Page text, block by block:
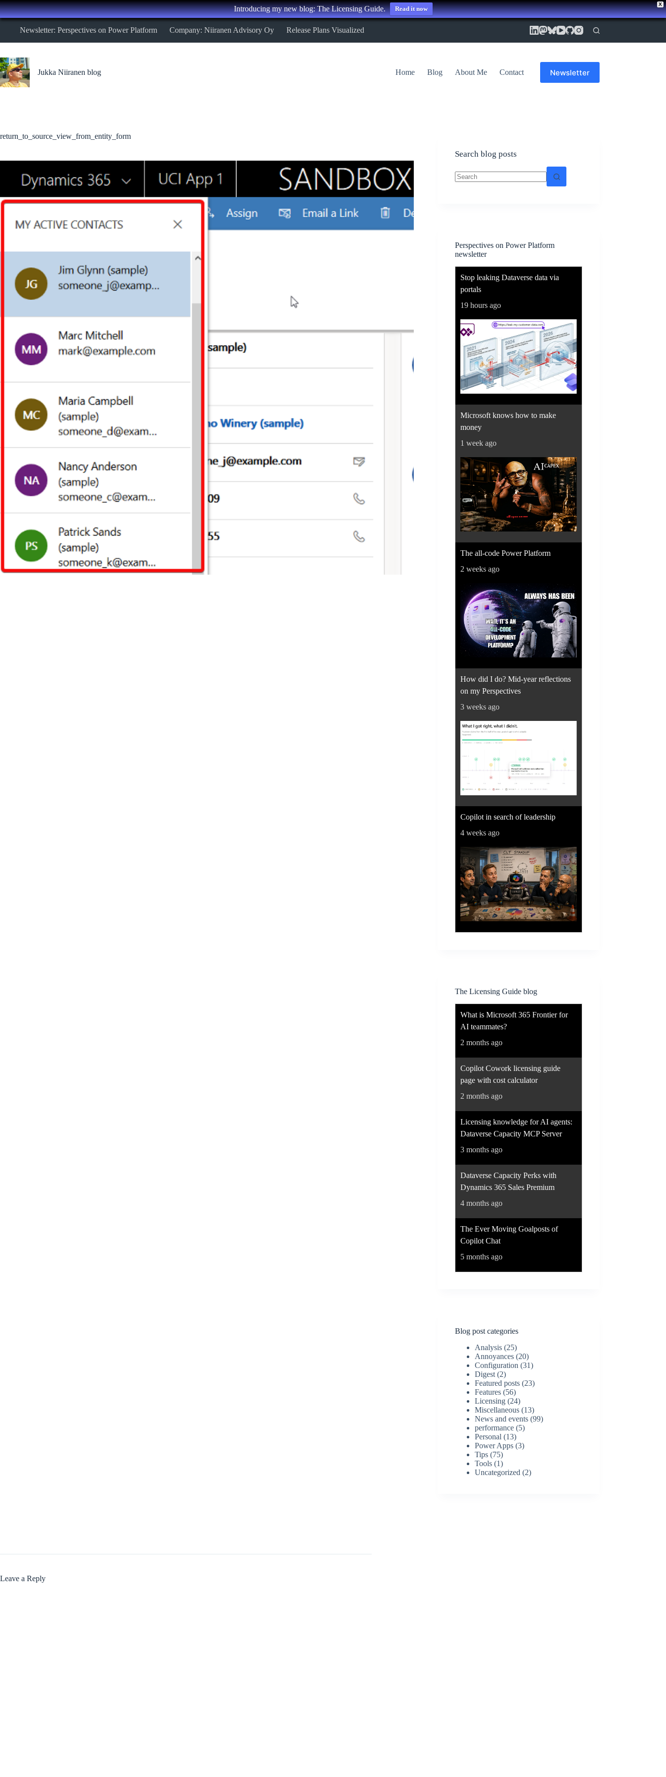
X
Introducing my new blog: The Licensing Guide. Read it now
Skip
Newsletter: Perspectives on Power Platform Company: Niiranen Advisory Oy Release Plans Visualized
Jukka Niiranen blog Home Blog About Me Contact Newsletter
return_to_source_view_from_entity_form
Search blog posts
Perspectives on Power Platform
newsletter
Stop leaking Dataverse data via
portals
19 hours ago
Microsoft knows how to make
money
1 week ago
The all-code Power Platform
2 weeks ago
How did I do? Mid-year reflections
on my Perspectives
3 weeks ago
Copilot in search of leadership
4 weeks ago
The Licensing Guide blog
What is Microsoft 365 Frontier for
AI teammates?
2 months ago
Copilot Cowork licensing guide
page with cost calculator
2 months ago
Licensing knowledge for AI agents:
Dataverse Capacity MCP Server
3 months ago
Dataverse Capacity Perks with
Dynamics 365 Sales Premium
4 months ago
The Ever Moving Goalposts of
Copilot Chat
5 months ago
Blog post categories
Analysis (25)
Annoyances (20)
Configuration (31)
Digest (2)
Featured posts (23)
Features (56)
Licensing (24)
Miscellaneous (13)
News and events (99)
performance (5)
Personal (13)
Power Apps (3)
Tips (75)
Tools (1)
Uncategorized (2)
Leave a Reply